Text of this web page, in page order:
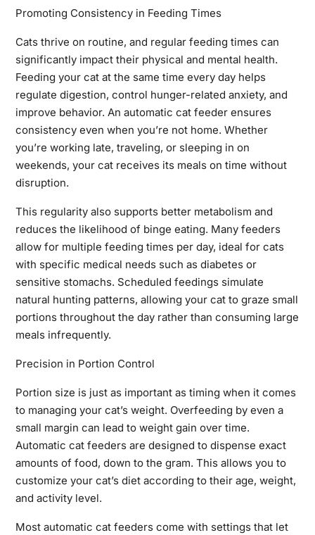
Promoting Consistency in Feeding Times
Cats thrive on routine, and regular feeding times can
significantly impact their physical and mental health.
Feeding your cat at the same time every day helps
regulate digestion, control hunger-related anxiety, and
improve behavior. An automatic cat feeder ensures
consistency even when you’re not home. Whether
you’re working late, traveling, or sleeping in on
weekends, your cat receives its meals on time without
disruption.
This regularity also supports better metabolism and
reduces the likelihood of binge eating. Many feeders
allow for multiple feeding times per day, ideal for cats
with specific medical needs such as diabetes or
sensitive stomachs. Scheduled feedings simulate
natural hunting patterns, allowing your cat to graze small
portions throughout the day rather than consuming large
meals infrequently.
Precision in Portion Control
Portion size is just as important as timing when it comes
to managing your cat’s weight. Overfeeding by even a
small margin can lead to weight gain over time.
Automatic cat feeders are designed to dispense exact
amounts of food, down to the gram. This allows you to
customize your cat’s diet according to their age, weight,
and activity level.
Most automatic cat feeders come with settings that let